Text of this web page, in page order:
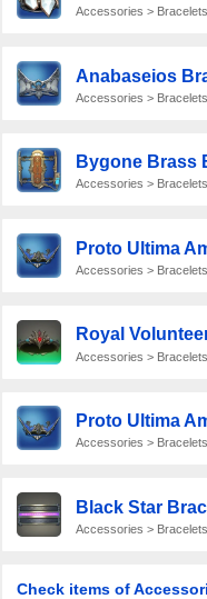
Accessories > Bracelets
Anabaseios
Accessories > Bracelets
Bygone Brass
Accessories > Bracelets
Proto Ultima
Accessories > Bracelets
Royal
Accessories > Bracelets
Proto Ultima
Accessories > Bracelets
Black Star
Accessories > Bracelets
Check items of